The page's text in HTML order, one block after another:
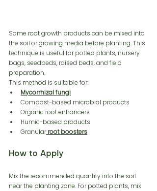
Some root growth products can be mixed into
the soil or growing media before planting. This
technique is useful for potted plants, nursery
bags, seedbeds, raised beds, and field
preparation.
This method is suitable for:
Mycorrhizal fungi
Compost-based microbial products
Organic root enhancers
Humic-based products
Granular root boosters
How to Apply
Mix the recommended quantity into the soil
near the planting zone. For potted plants, mix